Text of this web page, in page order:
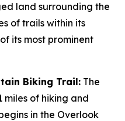
land surrounding the
of trails within its
its most prominent
Biking Trail: The
miles of hiking and
in the Overlook